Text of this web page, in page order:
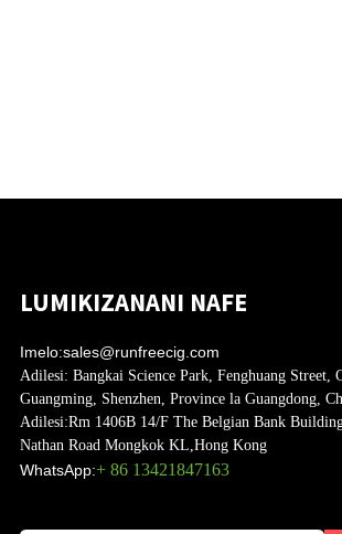
LUMIKIZANANI NAFE
Imelo:sales@runfreecig.com
Adilesi: Bangkai Science Park, Fenghuang Street,
Guangming, Shenzhen, Province la Guangdong,
Adilesi:Rm 1406B 14/F The Belgian Bank
Nathan Road Mongkok KL,Hong Kong
WhatsApp:+ 86 13421847163